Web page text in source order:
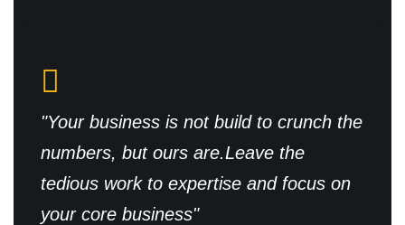
"Your business is not build to crunch the
numbers, but ours are.Leave the
tedious work to expertise and focus on
your core business"